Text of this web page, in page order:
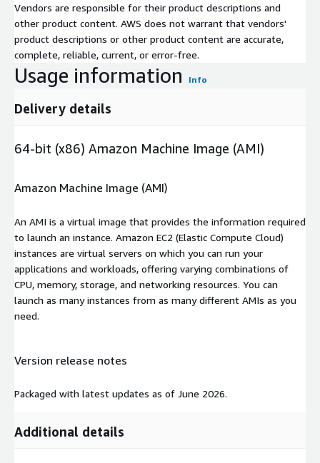
Vendors are responsible for their product descriptions and
other product content. AWS does not warrant that vendors'
product descriptions or other product content are accurate,
complete, reliable, current, or error-free.
Usage information Info
Delivery details
64-bit (x86) Amazon Machine Image (AMI)
Amazon Machine Image (AMI)
An AMI is a virtual image that provides the information required
to launch an instance. Amazon EC2 (Elastic Compute Cloud)
instances are virtual servers on which you can run your
applications and workloads, offering varying combinations of
CPU, memory, storage, and networking resources. You can
launch as many instances from as many different AMIs as you
need.
Version release notes
Packaged with latest updates as of June 2026.
Additional details